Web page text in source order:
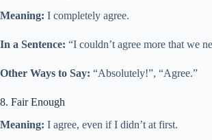
Meaning: I completely agree.
In a Sentence: “I couldn’t agree more that we
Other Ways to Say: “Absolutely!”, “Agree.”
8. Fair Enough
Meaning: I agree, even if I didn’t at first.